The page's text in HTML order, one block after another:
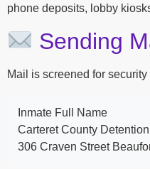
phone deposits, lobby
Sending
Mail is screened for
Inmate Full Name
Carteret County
306 Craven Street